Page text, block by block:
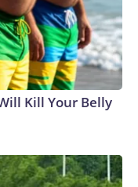
Kill Your Belly